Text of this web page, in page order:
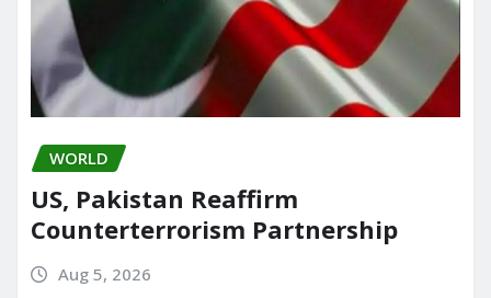
WORLD
US, Pakistan Reaffirm
Counterterrorism Partnership
Aug 5, 2026